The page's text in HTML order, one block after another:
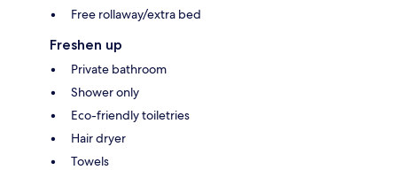
Free rollaway/extra bed
Freshen up
Private bathroom
Shower only
Eco-friendly toiletries
Hair dryer
Towels